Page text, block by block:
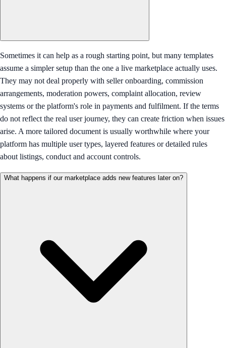
Sometimes it can help as a rough starting point, but many templates
assume a simpler setup than the one a live marketplace actually uses.
They may not deal properly with seller onboarding, commission
arrangements, moderation powers, complaint allocation, review
systems or the platform's role in payments and fulfilment. If the terms
do not reflect the real user journey, they can create friction when issues
arise. A more tailored document is usually worthwhile where your
platform has multiple user types, layered features or detailed rules
about listings, conduct and account controls.
What happens if our marketplace adds new features later on?